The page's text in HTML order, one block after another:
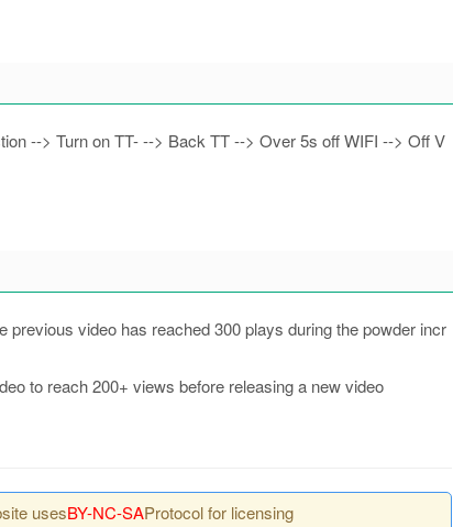
--> Turn on TT- --> Back TT --> Over 5s off WIFI --> Off V
previous video has reached 300 plays during the powder incr
to reach 200+ views before releasing a new video
usesBY-NC-SAProtocol for licensing